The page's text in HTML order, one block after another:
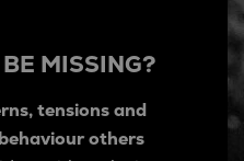
MISSING?
tensions and
others